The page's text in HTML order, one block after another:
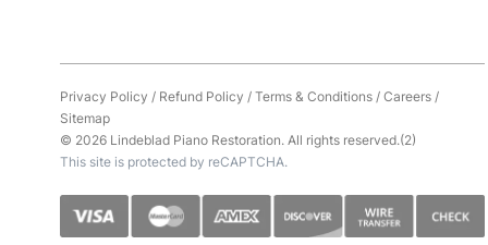
Privacy Policy / Refund Policy /Terms & Conditions/Careers/
Sitemap
© 2026 Lindeblad Piano Restoration. All rights reserved.(2)
This site is protected by reCAPTCHA.